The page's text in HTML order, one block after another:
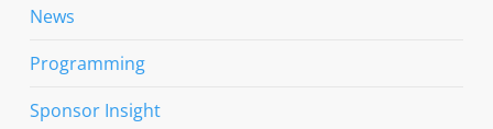
News
Programming
Sponsor Insight